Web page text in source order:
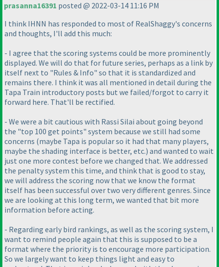
prasanna16391 posted @ 2022-03-14 11:16 PM
I think IHNN has responded to most of RealShaggy's concerns
and thoughts, I'll add this much:
- I agree that the scoring systems could be more prominently
displayed. We will do that for future series, perhaps as a link by
itself next to "Rules & Info" so that it is standardized and
remains there. I think it was all mentioned in detail during the
Tapa Train introductory posts but we failed/forgot to carry it
forward here. That'll be rectified.
- We were a bit cautious with Rassi Silai about going beyond
the "top 100 get points" system because we still had some
concerns (maybe Tapa is popular so it had that many players,
maybe the shading interface is better, etc.) and wanted to wait
just one more contest before we changed that. We addressed
the penalty system this time, and think that is good to stay,
we will address the scoring now that we know the format
itself has been successful over two very different genres. Since
we are looking at this long term, we wanted that bit more
information before acting.
- Regarding early bird rankings, as well as the scoring system, I
want to remind people again that this is supposed to be a
format where the priority is to encourage more participation.
So we largely want to keep things light and easy to